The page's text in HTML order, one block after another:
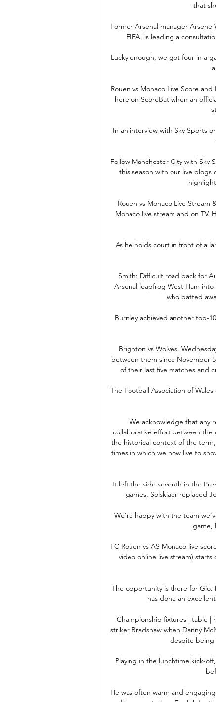
that
Former Arsenal manager
FIFA, is leading a
Lucky enough, we got four in a
Rouen vs Monaco Live Score
here on ScoreBat when an
In an interview with Sky Sports
Follow Manchester City with Sky
this season with our live
Rouen vs Monaco Live
Monaco live stream and on TV.
As he holds court in front of a
Smith: Difficult road back for
Arsenal leapfrog West Ham
who batted
Burnley achieved another top-
Brighton vs Wolves,
between them since November
of their last five matches and
The Football Association of
We acknowledge that any
collaborative effort between the
the historical context of the
times in which we now live to
It left the side seventh in the
games. Solskjaer replaced
We’re happy with the team
game,
FC Rouen vs AS Monaco live
video online live stream) starts
The opportunity is there for Gio.
has done an
Championship fixtures | table |
striker Bradshaw when Danny
despite being
Playing in the lunchtime kick-
He was often warm and